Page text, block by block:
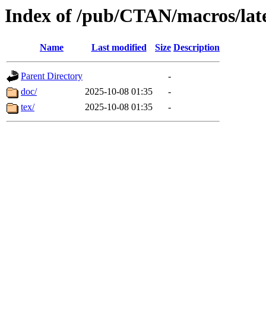
Index of /pub/CTAN/macros/
Name Last modified Size Description
Parent Directory
-
doc/
2025-10-08 01:35
-
tex/
2025-10-08 01:35 -